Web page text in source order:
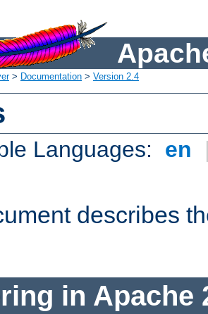
> Documentation > Version 2.4
Languages: en
describes
in Apache